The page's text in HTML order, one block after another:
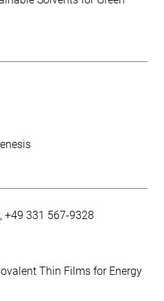
+49 331 567-9328
Thin Films for Energy